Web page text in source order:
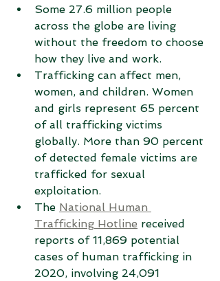
Some 27.6 million people
across the globe are living
without the freedom to choose
how they live and work.
Trafficking can affect men,
women, and children. Women
and girls represent 65 percent
of all trafficking victims
globally. More than 90 percent
of detected female victims are
trafficked for sexual
exploitation.
The National Human
Trafficking Hotline received
reports of 11,869 potential
cases of human trafficking in
2020, involving 24,091